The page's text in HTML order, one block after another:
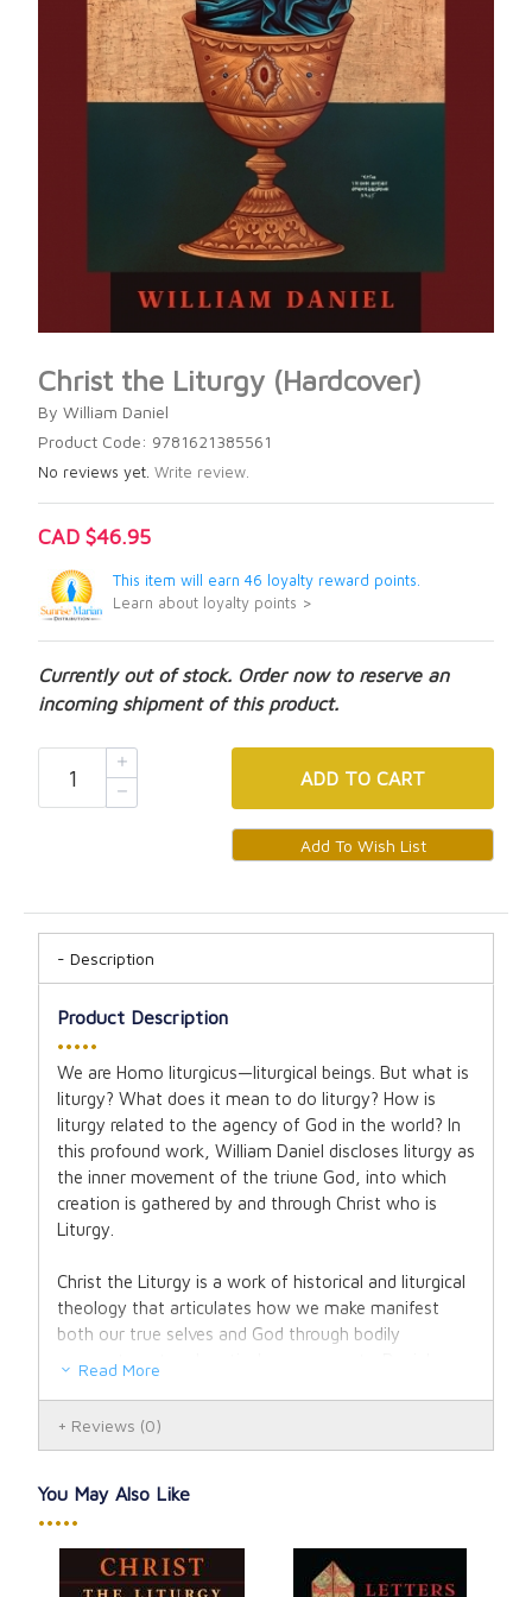
Christ the Liturgy (Hardcover)
By William Daniel
Product Code: 9781621385561
No reviews yet. Write review.
CAD $46.95
This item will earn 46 loyalty reward points.
Learn about loyalty points >
Currently out of stock. Order now to reserve an
incoming shipment of this product.
ADD TO CART
Description
Product Description
•••••
We are Homo liturgicus—liturgical beings. But what is
liturgy? What does it mean to do liturgy? How is
liturgy related to the agency of God in the world? In
this profound work, William Daniel discloses liturgy as
the inner movement of the triune God, into which
creation is gathered by and through Christ who is
Liturgy.
Christ the Liturgy is a work of historical and liturgical
theology that articulates how we make manifest
both our true selves and God through bodily
comportment and particular movements. Daniel
involvement in the agency of Christ, which in turn is
of others, the spatial realities of our environment,
and the grammatical structure and language used to
capacity to know and experience ourselves as
Read More
Reviews (0)
You May Also Like
•••••